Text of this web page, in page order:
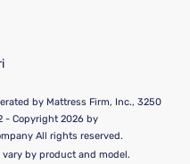
by Mattress Firm, Inc., 3250
- Copyright 2026 by
All rights reserved.
by product and model.